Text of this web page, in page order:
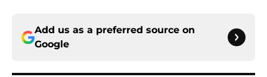
Add us as a preferred source on
Google